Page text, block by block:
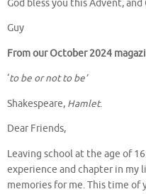
God bless you this Advent,
Guy
From our October 2024
‘to be or not to be’
Shakespeare, Hamlet.
Dear Friends,
Leaving school at the age of
experience and chapter in my
memories for me. This time